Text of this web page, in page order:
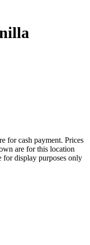
for cash payment. Prices
are for this location
for display purposes only